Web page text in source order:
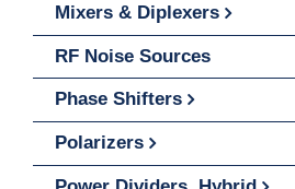
Mixers & Diplexers
RF Noise Sources
Phase Shifters
Polarizers